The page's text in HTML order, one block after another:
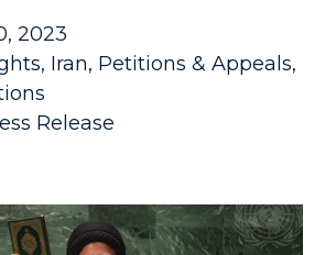
2023
, Iran, Petitions & Appeals,
Release